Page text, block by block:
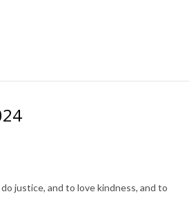
justice, and to love kindness, and to